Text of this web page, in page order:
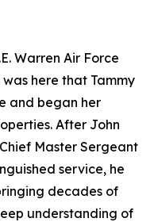
Warren Air Force
here that Tammy
and began her
After John
Master Sergeant
service, he
decades of
understanding of